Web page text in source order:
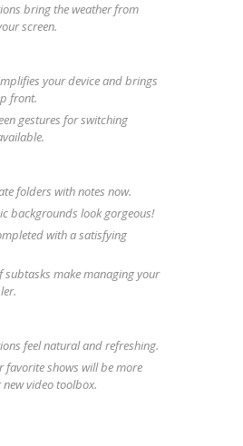
bring the weather from
screen.
your device and brings
front.
gestures for switching
folders with notes now.
backgrounds look gorgeous!
with a satisfying
subtasks make managing your
feel natural and refreshing.
favorite shows will be more
video toolbox.